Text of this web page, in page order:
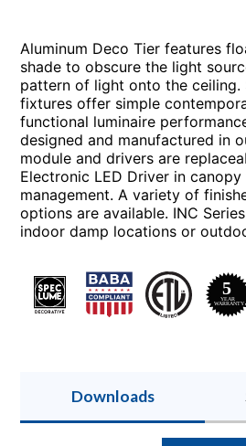
Aluminum Deco Tier features
shade to obscure the light
pattern of light onto the ceiling.
fixtures offer simple
functional luminaire
designed and manufactured in
module and drivers are
Electronic LED Driver in
management. A variety of
options are available. INC
indoor damp locations or
Downloads